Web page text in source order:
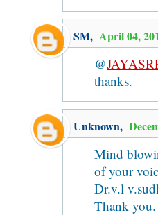
SM, April 04,
@
thanks.
Unknown,
Mind
of your
Dr.v.l
Thank you.